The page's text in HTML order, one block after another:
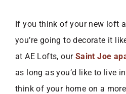
If you think of your new loft
you’re going to decorate it
at AE Lofts, our Saint Joe
as long as you’d like to live
think of your home on a